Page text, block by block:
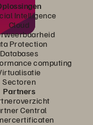
Intelligence
Cloud
Protection
Databases
computing
Sectoren
Partners
Central